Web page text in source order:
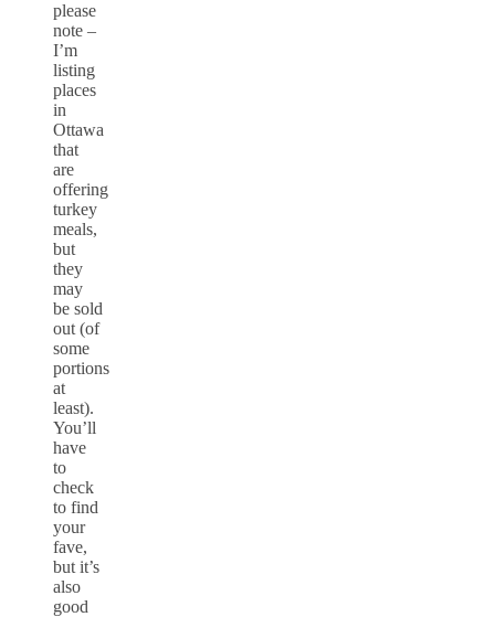
please
note –
I’m
listing
places
in
Ottawa
that
are
offering
turkey
meals,
but
they
may
be sold
out (of
some
portions
at
least).
You’ll
have
to
check
to find
your
fave,
but it’s
also
good